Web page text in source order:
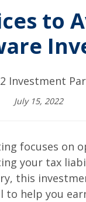
to
Investment
July 15, 2022
focuses on
your tax
this
to help you